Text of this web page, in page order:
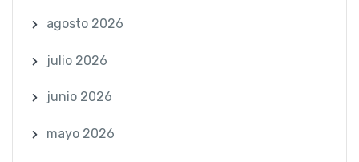
agosto 2026
julio 2026
junio 2026
mayo 2026